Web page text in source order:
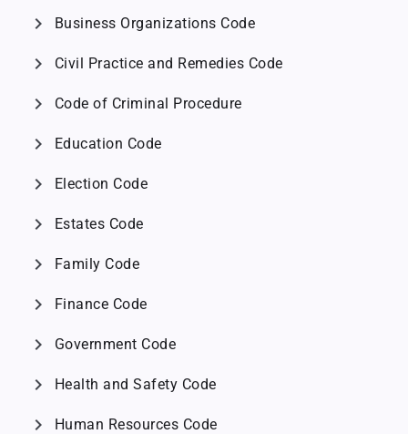
chevron_right Business Organizations Code
chevron_right Civil Practice and Remedies Code
chevron_right Code of Criminal Procedure
chevron_right Education Code
chevron_right Election Code
chevron_right Estates Code
chevron_right Family Code
chevron_right Finance Code
chevron_right Government Code
chevron_right Health and Safety Code
chevron_right Human Resources Code